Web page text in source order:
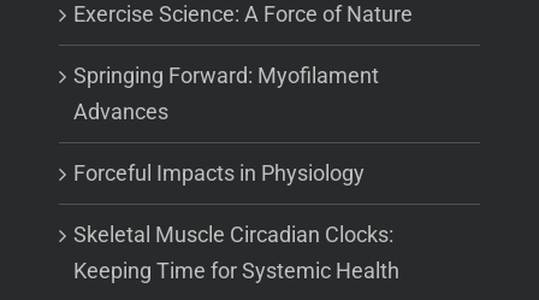
Exercise Science: A Force of Nature
Springing Forward: Myofilament
Advances
Forceful Impacts in Physiology
Skeletal Muscle Circadian Clocks:
Keeping Time for Systemic Health